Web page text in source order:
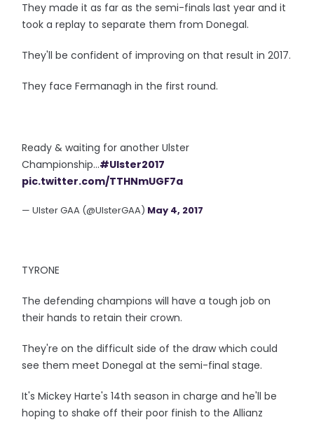
They made it as far as the semi-finals last year and it
took a replay to separate them from Donegal.
They'll be confident of improving on that result in 2017.
They face Fermanagh in the first round.
Ready & waiting for another Ulster
Championship...#Ulster2017
pic.twitter.com/TTHNmUGF7a
— Ulster GAA (@UlsterGAA) May 4, 2017
TYRONE
The defending champions will have a tough job on
their hands to retain their crown.
They're on the difficult side of the draw which could
see them meet Donegal at the semi-final stage.
It's Mickey Harte's 14th season in charge and he'll be
hoping to shake off their poor finish to the Allianz